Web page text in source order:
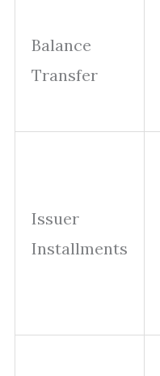
Balance
Transfer
Issuer
Installments